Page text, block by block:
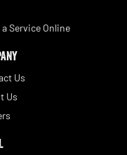
Service Online
Us
Us